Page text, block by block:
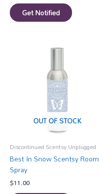
Get Notified
OUT OF STOCK
Discontinued Scentsy Unplugged
Best In Snow Scentsy Room
Spray
$11.00